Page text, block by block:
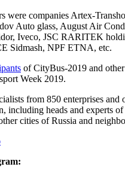
were companies Artex-
Auto glass, August Air
Iveco, JSC RARITEK
Sidmash, NPF ETNA, etc.
of CityBus-2019 and
Week 2019.
from 850 enterprises and
including heads and experts
cities of Russia and